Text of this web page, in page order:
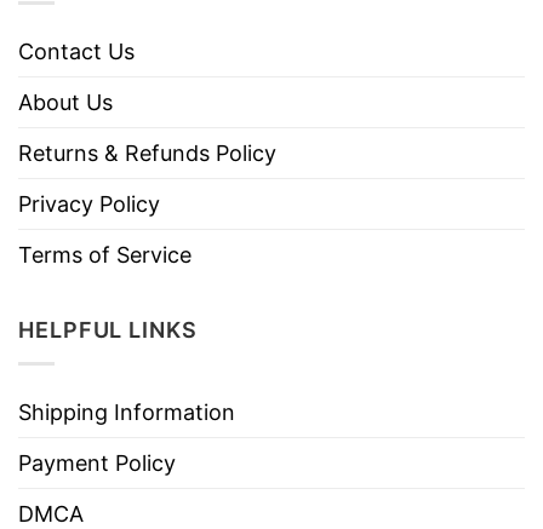
Contact Us
About Us
Returns & Refunds Policy
Privacy Policy
Terms of Service
HELPFUL LINKS
Shipping Information
Payment Policy
DMCA